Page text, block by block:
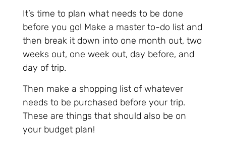
It’s time to plan what needs to be done
before you go! Make a master to-do list and
then break it down into one month out, two
weeks out, one week out, day before, and
day of trip.
Then make a shopping list of whatever
needs to be purchased before your trip.
These are things that should also be on
your budget plan!